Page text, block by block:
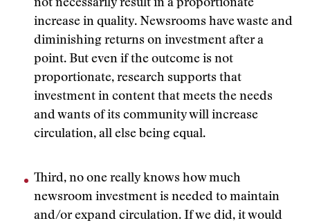
not necessarily result in a proportionate
increase in quality. Newsrooms have waste and
diminishing returns on investment after a
point. But even if the outcome is not
proportionate, research supports that
investment in content that meets the needs
and wants of its community will increase
circulation, all else being equal.
Third, no one really knows how much
newsroom investment is needed to maintain
and/or expand circulation. If we did, it would